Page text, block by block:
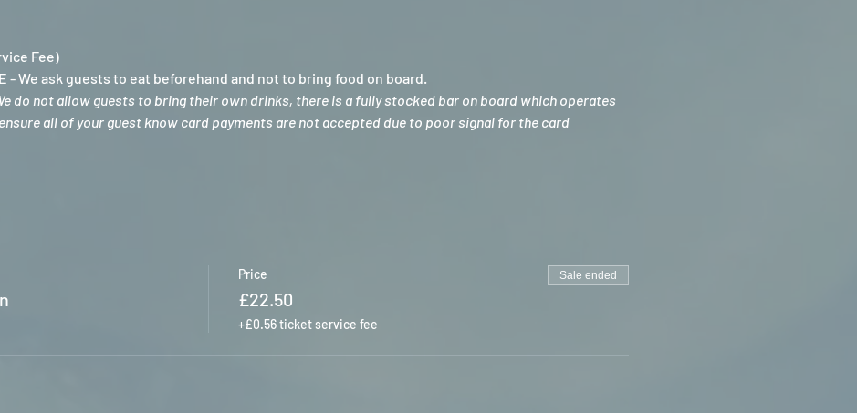
Fee)
- We ask guests to eat beforehand and not to bring food on board.
We do not allow guests to bring their own drinks, there is a fully stocked bar on board which operates
all of your guest know card payments are not accepted due to poor signal for the card
Price
£22.50
+£0.56 ticket service fee
Sale ended